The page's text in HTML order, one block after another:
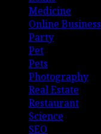
Medicine
Online Business
Party
Pet
Pets
Photography
Real Estate
Restaurant
Science
SEO